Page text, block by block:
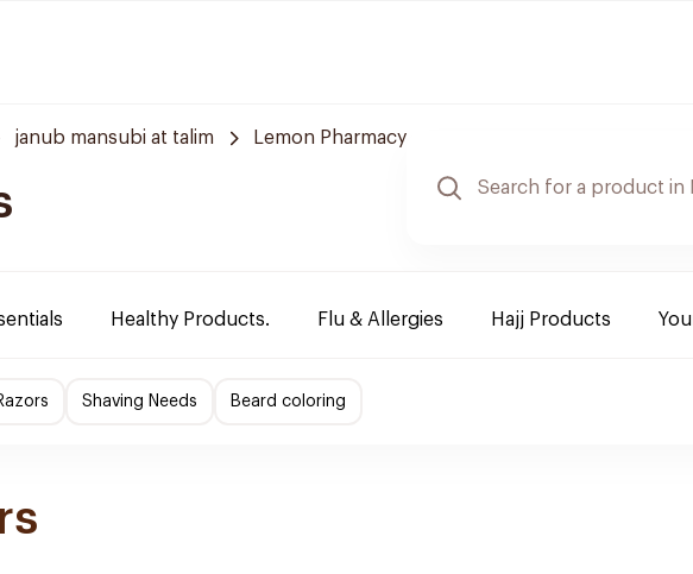
janub mansubi at talim Lemon Pharmacy
Healthy Products. Flu & Allergies Hajj Products
Shaving Needs Beard coloring